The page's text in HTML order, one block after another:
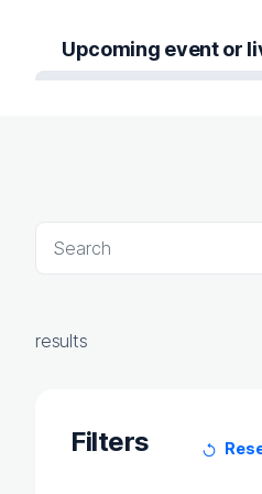
Upcoming event or
Search query
results
Filters